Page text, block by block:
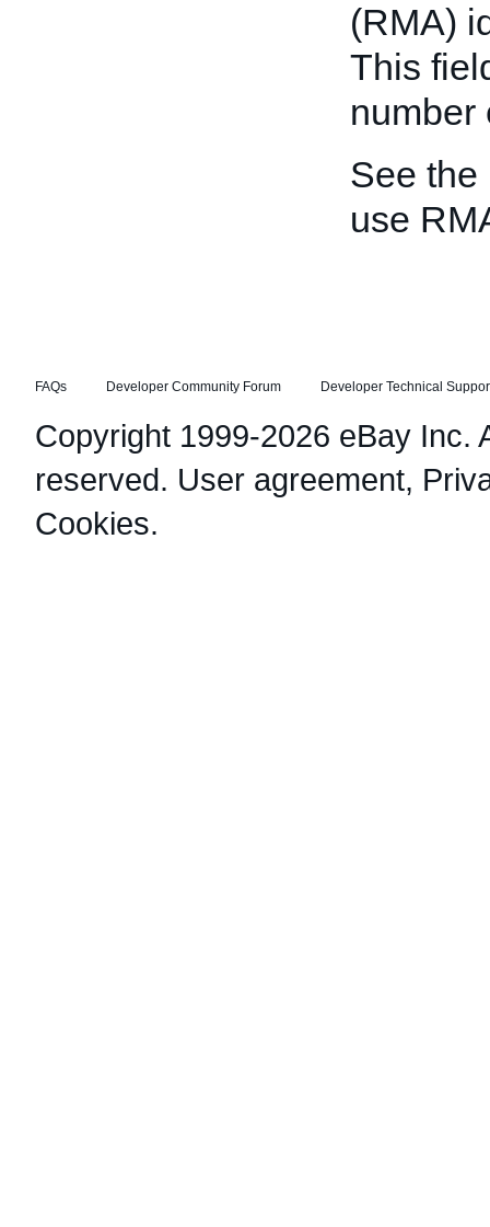
(RMA)
This
number
See the
use
FAQs Developer Community Forum Developer Technical
Copyright 1999-2026 eBay Inc.
reserved. User agreement,
Cookies.